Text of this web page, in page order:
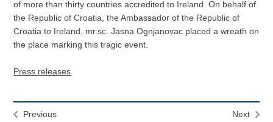
of more than thirty countries accredited to Ireland. On behalf of
the Republic of Croatia, the Ambassador of the Republic of
Croatia to Ireland, mr.sc. Jasna Ognjanovac placed a wreath on
the place marking this tragic event.
Press releases
Previous
Next